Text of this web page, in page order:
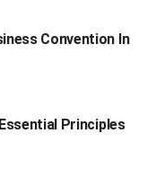
Convention In
Principles